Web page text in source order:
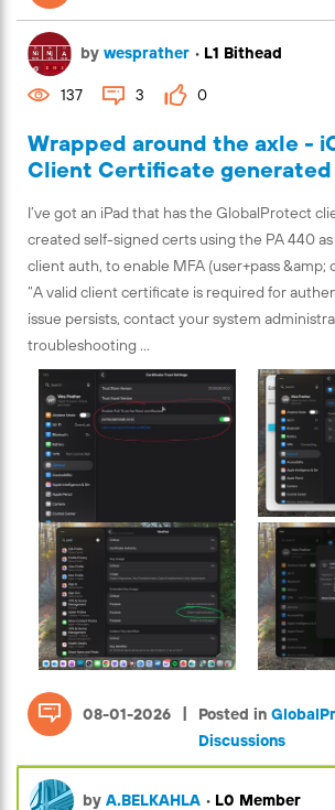
Wrapped around the axle -
Client Certificate generated
I’ve got an iPad that has the GlobalProtect
created self-signed certs using the PA 440
client auth, to enable MFA (user+pass &amp;
“A valid client certificate is required for
issue persists, contact your system
troubleshooting ...
08-01-2026 | Posted in
Discussions
by wesprather • L1 Bithead
137 3 0
by A.BELKAHLA • L0 Member